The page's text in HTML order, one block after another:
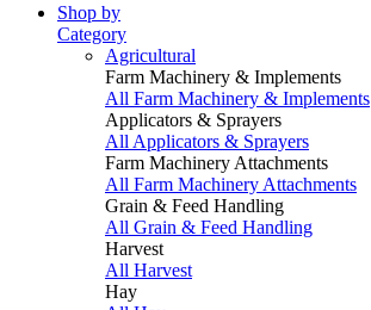
Shop by
Category
Agricultural
Farm Machinery & Implements
All Farm Machinery & Implements
Applicators & Sprayers
All Applicators & Sprayers
Farm Machinery Attachments
All Farm Machinery Attachments
Grain & Feed Handling
All Grain & Feed Handling
Harvest
All Harvest
Hay